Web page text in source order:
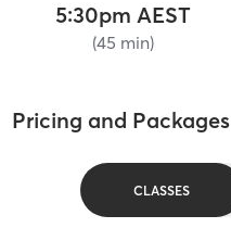
5:30pm AEST
(45 min)
Pricing and Packages
CLASSES